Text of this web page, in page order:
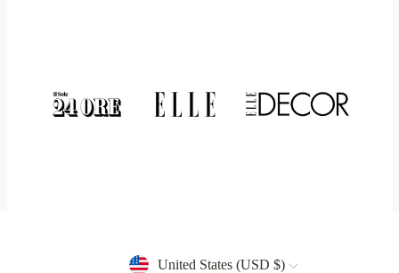
Currency
United States (USD $)